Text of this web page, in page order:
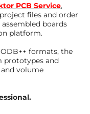
PCB Service,
files and order
boards
platform.
formats, the
prototypes and
volume